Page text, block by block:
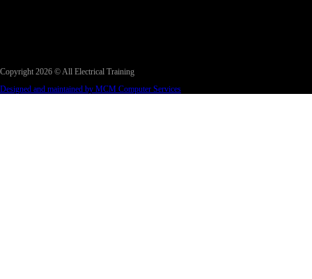
Copyright 2026 © All Electrical Training
Designed and maintained by MCM Computer Services